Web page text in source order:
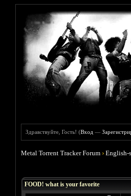
Здравствуйте, Гость! (Вход —
Metal Torrent Tracker Forum ›English-
FOOD! what is your favorite